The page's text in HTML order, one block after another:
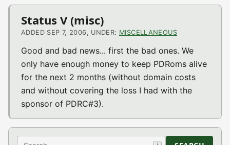
Status V (misc)
ADDED SEP 7, 2006, UNDER: MISCELLANEOUS
Good and bad news... first the bad ones. We
only have enough money to keep PDRoms alive
for the next 2 months (without domain costs
and without covering the loss I had with the
sponsor of PDRC#3).
Search